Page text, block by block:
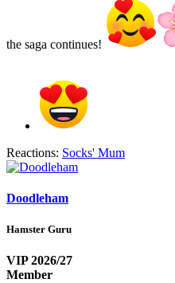
the saga continues!
Reactions: Socks' Mum
Doodleham
Hamster Guru
VIP 2026/27
Member